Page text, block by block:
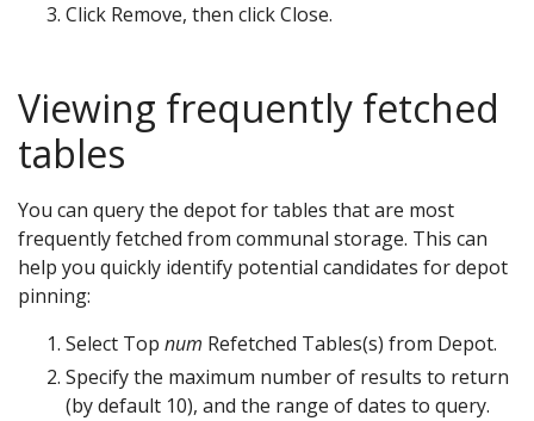
Click Remove, then click Close.
Viewing frequently fetched
tables
You can query the depot for tables that are most
frequently fetched from communal storage. This can
help you quickly identify potential candidates for depot
pinning:
Select Top num Refetched Tables(s) from Depot.
Specify the maximum number of results to return
(by default 10), and the range of dates to query.